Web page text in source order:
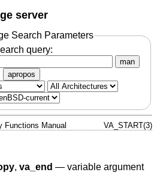
server
Search Parameters
query:
man
apropos
Functions Manual VA_START(3)
, va_end — variable argument